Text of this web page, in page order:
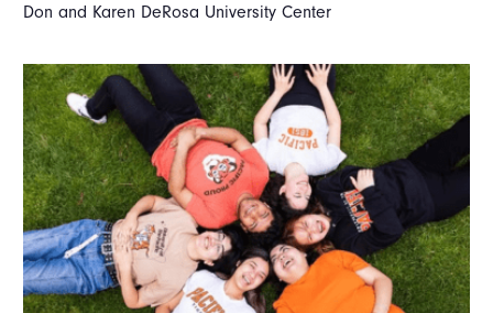
Don and Karen DeRosa University Center